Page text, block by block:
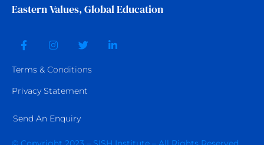
Eastern Values, Global Education
Terms & Conditions
Privacy Statement
Send An Enquiry